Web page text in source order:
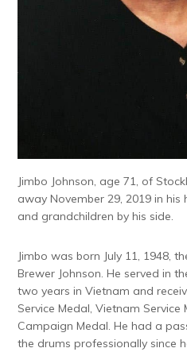
Jimbo Johnson, age 71, of
away November 29, 2019 in
and grandchildren by his side.
Jimbo was born July 11, 1948,
Brewer Johnson. He served in
two years in Vietnam and
Service Medal, Vietnam
Campaign Medal. He had a
the drums professionally since